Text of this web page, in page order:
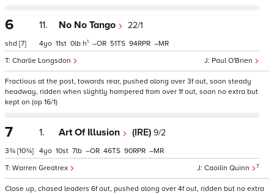
6
shd [7]
11. No No Tango 22/1
Paul O'Brien
Charlie Longsdon
4 11 0 h1 – 51 94 –
Fractious at the post, towards rear, pushed along over 3f out, soon steady
headway, ridden when slightly hampered from over 1f out, soon no extra but
kept on (op 16/1)
7
3¾ [10¾]
1. Art Of Illusion (IRE) 9/2
Caoilin Quinn 7
Warren Greatrex
4 10 7 – 46 90 –
Close up, chased leaders 6f out, pushed along over 4f out, ridden but no extra